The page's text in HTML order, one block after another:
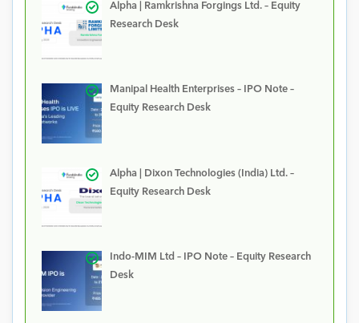
Alpha | Ramkrishna Forgings Ltd. – Equity
Research Desk
Manipal Health Enterprises – IPO Note –
Equity Research Desk
Alpha | Dixon Technologies (India) Ltd. –
Equity Research Desk
Indo-MIM Ltd – IPO Note – Equity Research
Desk